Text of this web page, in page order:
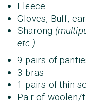
Fleece
Gloves, Buff,
Sharong
etc.)
9 pairs of
3 bras
1 pairs of thin
Pair of woolen/